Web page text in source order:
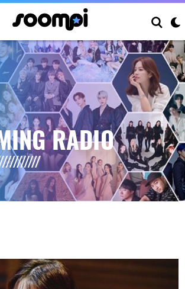
RADIO